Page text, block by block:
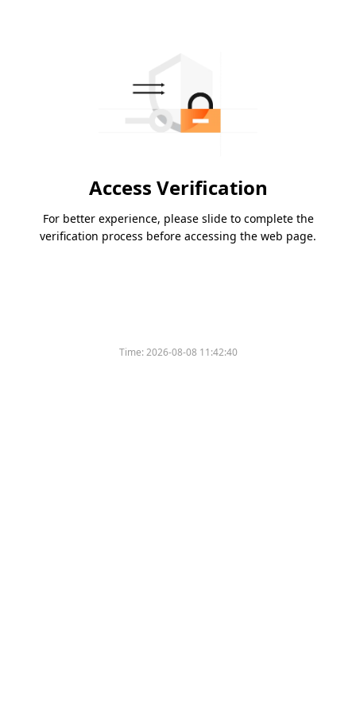
Access Verification
For better experience, please slide to complete the
verification process before accessing the web page.
Time:2026-08-08 11:42:40